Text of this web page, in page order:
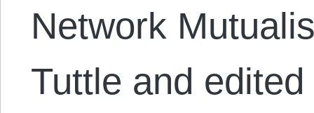
Network
Tuttle and